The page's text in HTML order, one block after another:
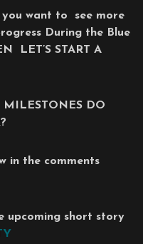
want to see more
During the Blue
LET’S START A
MILESTONES DO
in the comments
short story